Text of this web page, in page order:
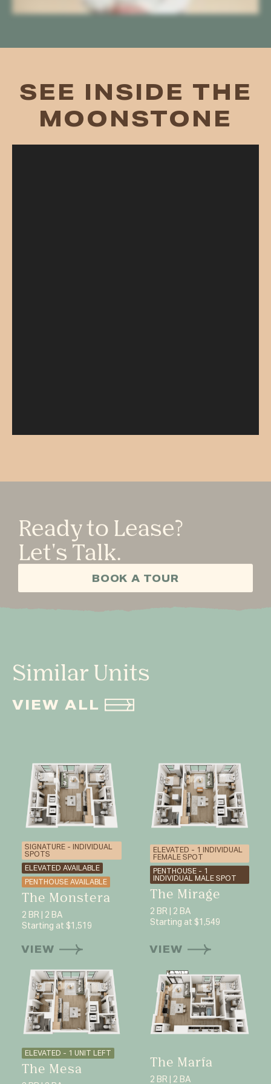
SEE INSIDE THE
MOONSTONE
Ready to Lease?
Let's Talk.
BOOK A TOUR
Similar Units
VIEW ALL
SIGNATURE - INDIVIDUAL
SPOTS
ELEVATED AVAILABLE
PENTHOUSE AVAILABLE
The Monstera
2 BR | 2 BA
Starting at $1,519
VIEW
ELEVATED - 1 INDIVIDUAL
FEMALE SPOT
PENTHOUSE - 1
INDIVIDUAL MALE SPOT
The Mirage
2 BR | 2 BA
Starting at $1,549
VIEW
ELEVATED - 1 UNIT LEFT
The Mesa The Marfa
2 BR | 2 BA